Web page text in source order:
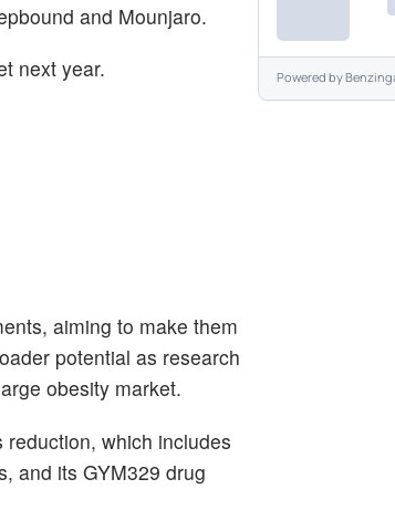
and Mounjaro.
next year.
aiming to make them
potential as research
obesity market.
which includes
and its GYM329 drug
Powered by